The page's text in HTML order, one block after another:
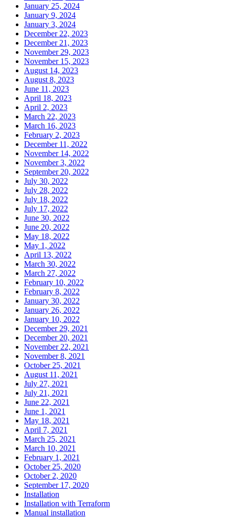
January 25, 2024
January 9, 2024
January 3, 2024
December 22, 2023
December 21, 2023
November 29, 2023
November 15, 2023
August 14, 2023
August 8, 2023
June 11, 2023
April 18, 2023
April 2, 2023
March 22, 2023
March 16, 2023
February 2, 2023
December 11, 2022
November 14, 2022
November 3, 2022
September 20, 2022
July 30, 2022
July 28, 2022
July 18, 2022
July 17, 2022
June 30, 2022
June 20, 2022
May 18, 2022
May 1, 2022
April 13, 2022
March 30, 2022
March 27, 2022
February 10, 2022
February 8, 2022
January 30, 2022
January 26, 2022
January 10, 2022
December 29, 2021
December 20, 2021
November 22, 2021
November 8, 2021
October 25, 2021
August 11, 2021
July 27, 2021
July 21, 2021
June 22, 2021
June 1, 2021
May 18, 2021
April 7, 2021
March 25, 2021
March 10, 2021
February 1, 2021
October 25, 2020
October 2, 2020
September 17, 2020
Installation
Installation with Terraform
Manual installation